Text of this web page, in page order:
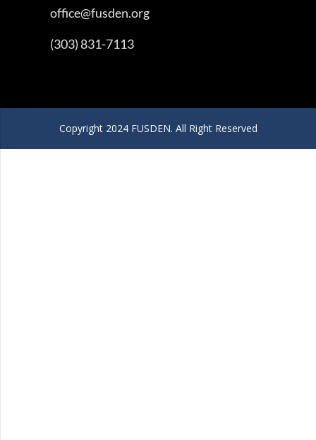
office@fusden.org
(303) 831-7113
Copyright 2024 FUSDEN. All Right Reserved